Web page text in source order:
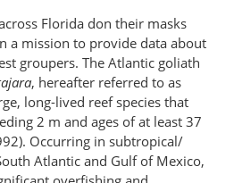
Florida don their masks
a mission to provide data about
groupers. The Atlantic goliath
, hereafter referred to as
long-lived reef species that
2 m and ages of at least 37
Occurring in subtropical/​
Atlantic and Gulf of Mexico,